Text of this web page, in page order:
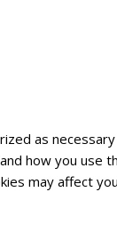
as
how you use
may affect